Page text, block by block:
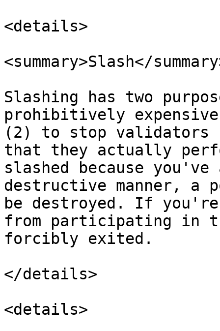
<details>
<summary>Slash</
Slashing has two
prohibitively
(2) to stop validators
that they actually
slashed because
destructive manner,
be destroyed. If
from participating in
forcibly exited.
</details>
<details>